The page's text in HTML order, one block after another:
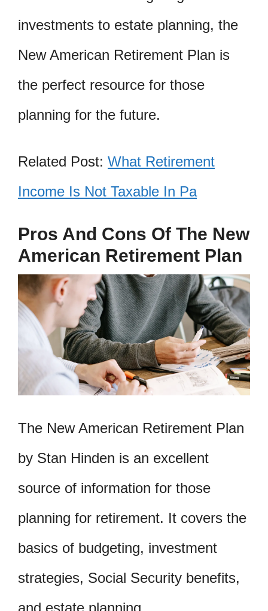
investments to estate planning, the
New American Retirement Plan is
the perfect resource for those
planning for the future.
Related Post: What Retirement
Income Is Not Taxable In Pa
Pros And Cons Of The New
American Retirement Plan
The New American Retirement Plan
by Stan Hinden is an excellent
source of information for those
planning for retirement. It covers the
basics of budgeting, investment
strategies, Social Security benefits,